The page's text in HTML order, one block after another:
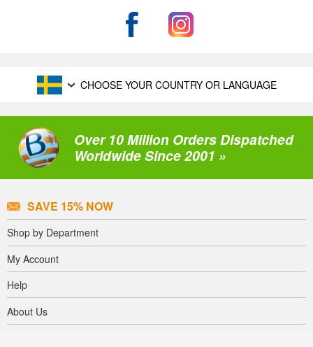
CHOOSE YOUR COUNTRY OR LANGUAGE
Over 10 Million Orders Dispatched
Worldwide Since 2001 »
SAVE 15% NOW
Shop by Department
My Account
Help
About Us